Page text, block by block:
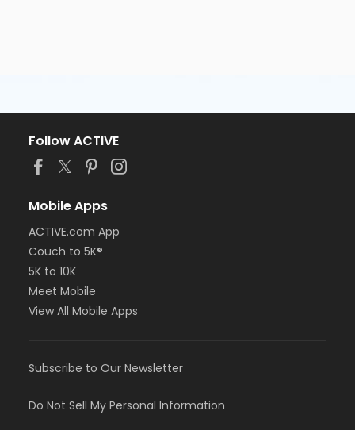
Follow ACTIVE
Mobile Apps
ACTIVE.com App
Couch to 5K®
5K to 10K
Meet Mobile
View All Mobile Apps
Subscribe to Our Newsletter
Do Not Sell My Personal Information